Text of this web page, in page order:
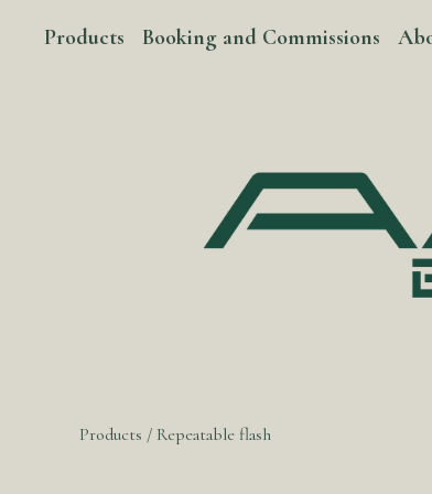
Products Booking and Commissions
Products / Repeatable flash